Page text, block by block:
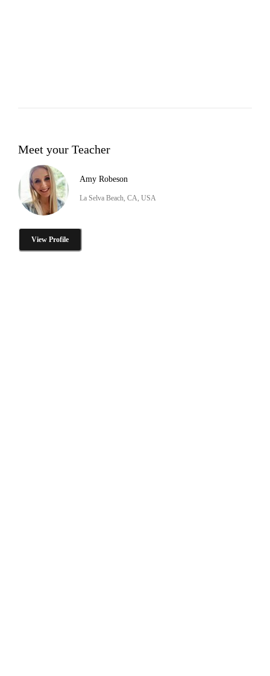
Meet your Teacher
Amy Robeson
La Selva Beach, CA, USA
View Profile